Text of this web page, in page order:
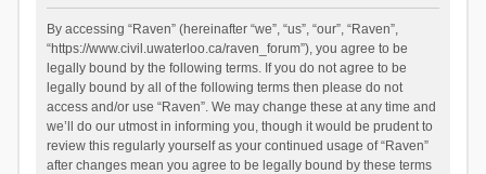
By accessing “Raven” (hereinafter “we”, “us”, “our”, “Raven”,
“https://www.civil.uwaterloo.ca/raven_forum”), you agree to be
legally bound by the following terms. If you do not agree to be
legally bound by all of the following terms then please do not
access and/or use “Raven”. We may change these at any time and
we’ll do our utmost in informing you, though it would be prudent to
review this regularly yourself as your continued usage of “Raven”
after changes mean you agree to be legally bound by these terms